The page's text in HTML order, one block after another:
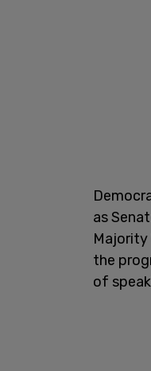
as
Majority
the
of